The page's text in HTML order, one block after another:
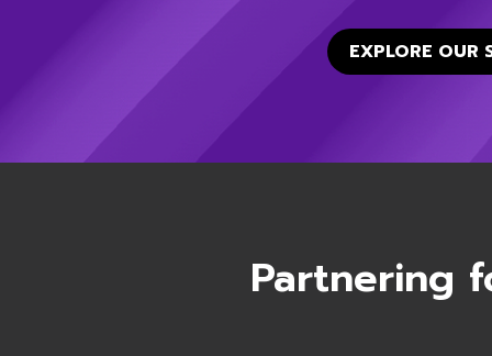
EXPLORE OUR
Partnering